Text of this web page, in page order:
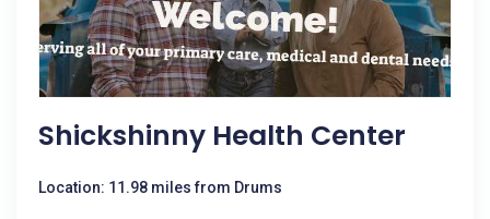
Shickshinny Health Center
Location: 11.98 miles from Drums